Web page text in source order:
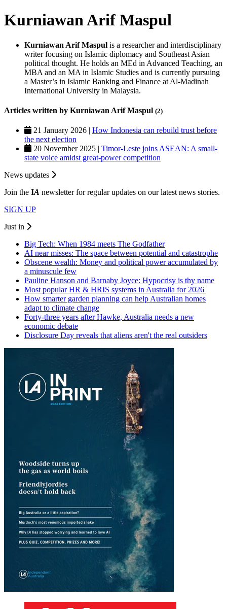
Kurniawan Arif Maspul
Kurniawan Arif Maspul is a researcher and interdisciplinary
writer focusing on Islamic diplomacy and Southeast Asian
political thought. He holds an MEd in Advanced Teaching, an
MBA and an MA in Islamic Studies and is currently pursuing
a Master’s in Islamic Banking and Finance at Al-Madinah
International University in Malaysia.
Articles written by Kurniawan Arif Maspul (2)
21 January 2026 | How Indonesia can rebuild trust before
the next election
20 November 2025 | Timor-Leste joins ASEAN: A small-
state voice amidst great‑power competition
News updates
Join the IA newsletter for regular updates on our latest news stories.
SIGN UP
Just in
Big Tech: When 1984 meets The Godfather
AI near misses: The space between potential and catastrophe
Obscene wealth: Money and political power accumulated by
a minuscule few
Pauline Hanson and Barnaby Joyce: Hypocrisy is thy name
Most popular HR & HRIS systems in Australia for 2026
How smarter garden planning can help Australian homes
adapt to climate change
Forty-three years after Hawke, Australia needs a new
economic debate
Disclosure Day reveals that aliens aren't the real outsiders